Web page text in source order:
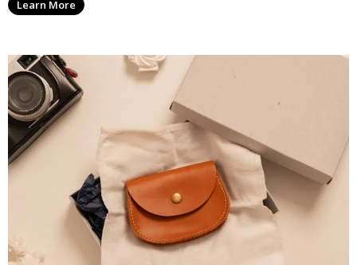
Learn More